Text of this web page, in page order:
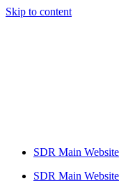
Skip to content
SDR Main Website
SDR Main Website